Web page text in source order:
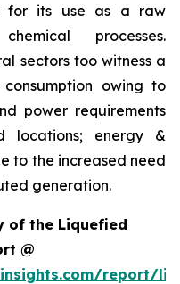
for its use as a raw
processes.
sectors too witness a
owing to
power requirements
locations; energy &
to the increased need
generation.
of the Liquefied
@
report/